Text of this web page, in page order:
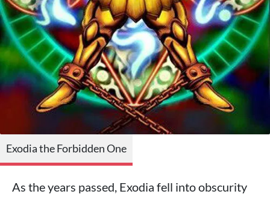
Exodia the Forbidden One
As the years passed, Exodia fell into obscurity